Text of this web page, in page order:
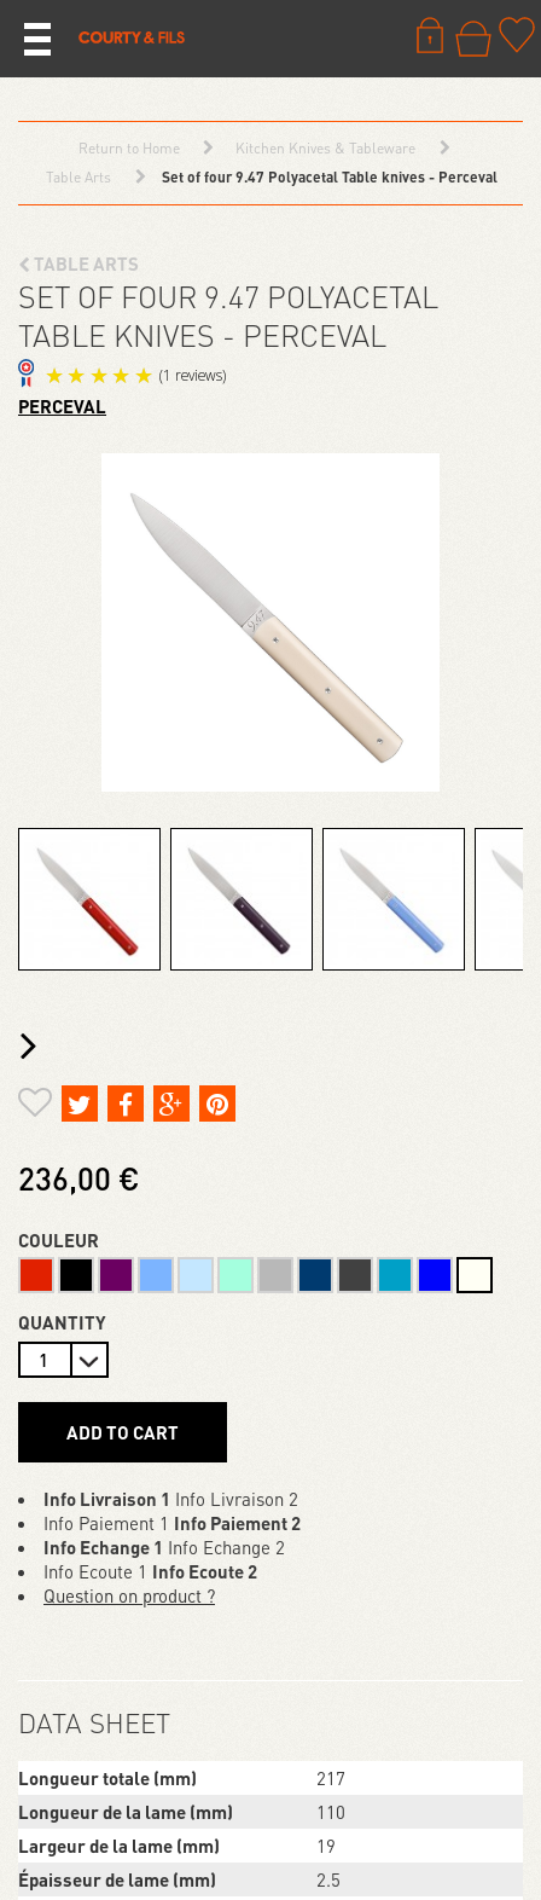
Return to Home
Kitchen Knives & Tableware
Table Arts
Set of four 9.47 Polyacetal Table knives - Perceval
TABLE ARTS
SET OF FOUR 9.47 POLYACETAL
TABLE KNIVES - PERCEVAL
PERCEVAL
236,00 €
COULEUR
QUANTITY
ADD TO CART
Info Livraison 1 Info Livraison 2
Info Paiement 1 Info Paiement 2
Info Echange 1 Info Echange 2
Info Ecoute 1 Info Ecoute 2
Question on product ?
DATA SHEET
Longueur totale (mm)
217
Longueur de la lame (mm)
110
Largeur de la lame (mm)
19
Épaisseur de lame (mm)
2.5